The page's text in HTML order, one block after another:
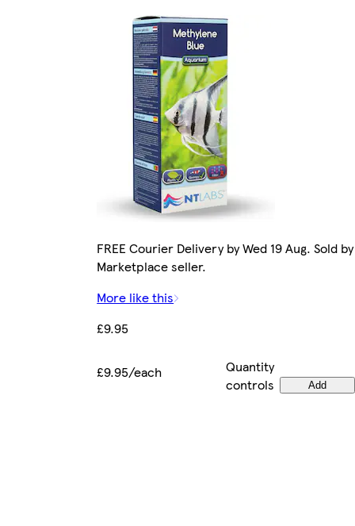
FREE Courier Delivery by Wed 19 Aug. Sold by
Marketplace seller.
More like this
£9.95
£9.95/each
Quantity
controls
Add